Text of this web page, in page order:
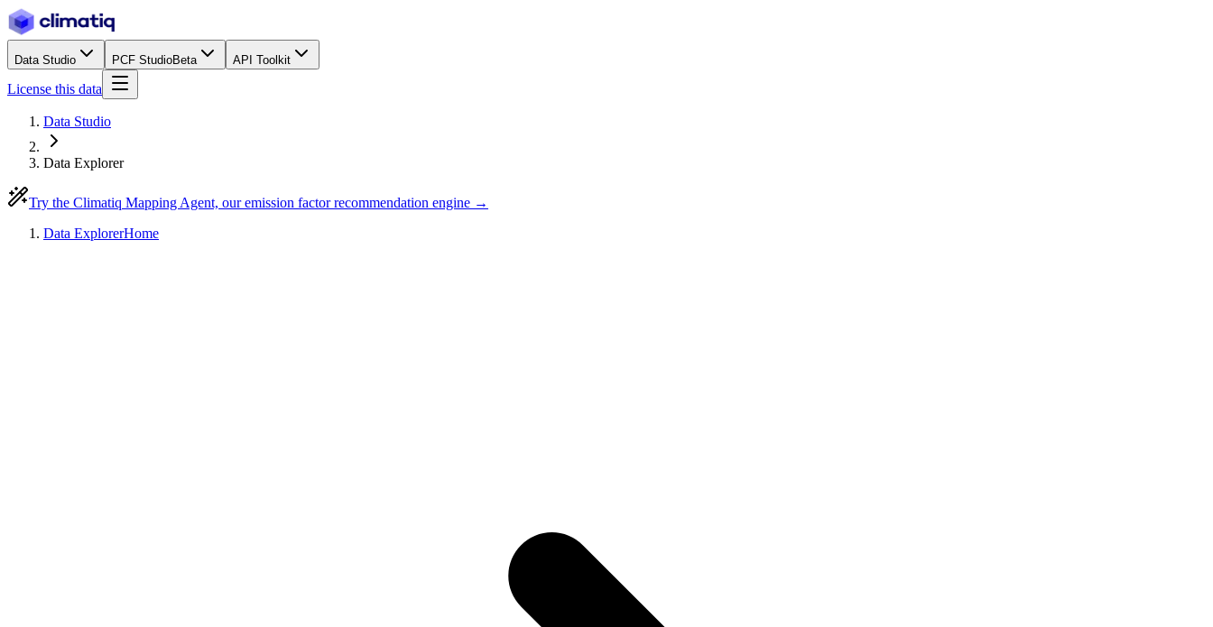
Data Studio PCF StudioBeta API Toolkit
License this data
Data Studio
Data Explorer
Try the Climatiq Mapping Agent, our emission factor recommendation engine →
Data ExplorerHome